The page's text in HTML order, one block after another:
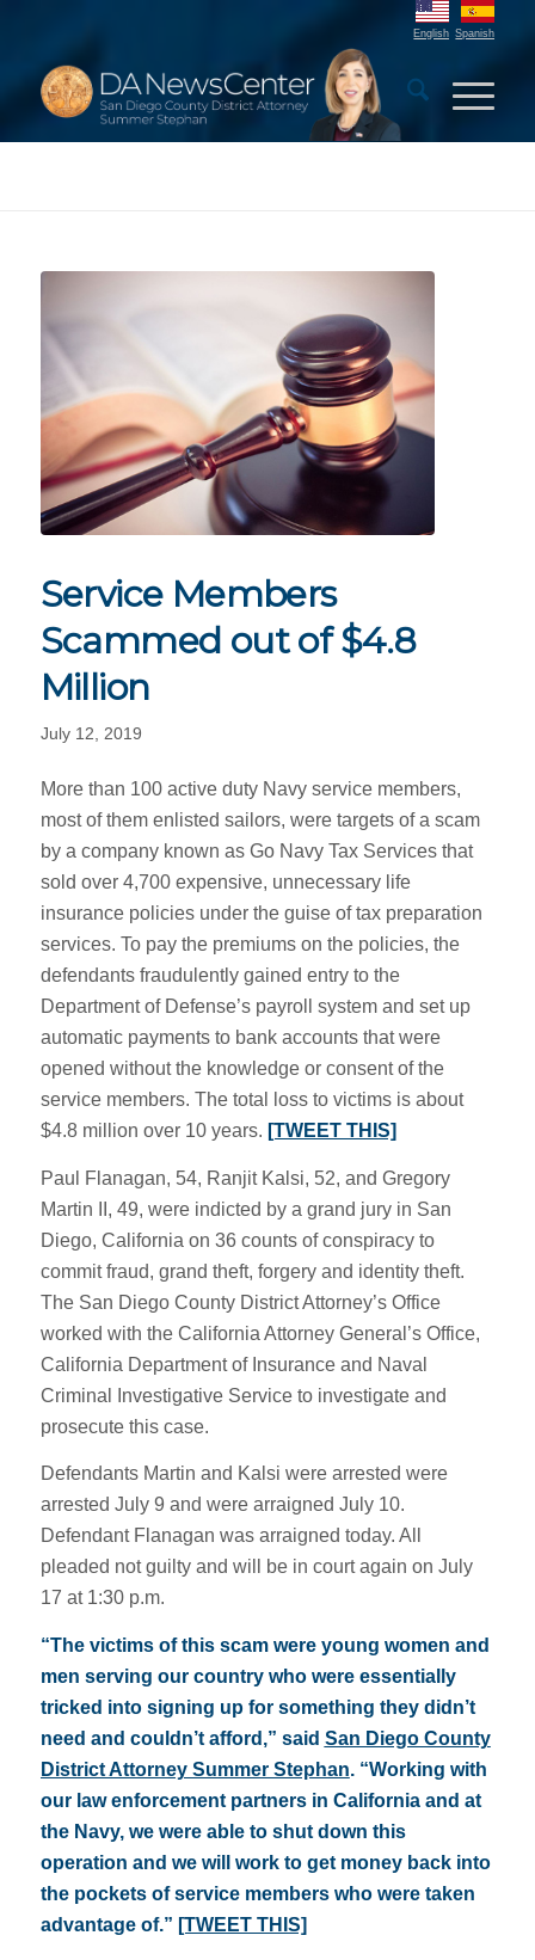
English Spanish
Service Members
Scammed out of $4.8
Million
July 12, 2019
More than 100 active duty Navy service members,
most of them enlisted sailors, were targets of a scam
by a company known as Go Navy Tax Services that
sold over 4,700 expensive, unnecessary life
insurance policies under the guise of tax preparation
services. To pay the premiums on the policies, the
defendants fraudulently gained entry to the
Department of Defense’s payroll system and set up
automatic payments to bank accounts that were
opened without the knowledge or consent of the
service members. The total loss to victims is about
$4.8 million over 10 years. [TWEET THIS]
Paul Flanagan, 54, Ranjit Kalsi, 52, and Gregory
Martin II, 49, were indicted by a grand jury in San
Diego, California on 36 counts of conspiracy to
commit fraud, grand theft, forgery and identity theft.
The San Diego County District Attorney’s Office
worked with the California Attorney General’s Office,
California Department of Insurance and Naval
Criminal Investigative Service to investigate and
prosecute this case.
Defendants Martin and Kalsi were arrested were
arrested July 9 and were arraigned July 10.
Defendant Flanagan was arraigned today. All
pleaded not guilty and will be in court again on July
17 at 1:30 p.m.
“The victims of this scam were young women and
men serving our country who were essentially
tricked into signing up for something they didn’t
need and couldn’t afford,” said San Diego County
District Attorney Summer Stephan. “Working with
our law enforcement partners in California and at
the Navy, we were able to shut down this
operation and we will work to get money back into
the pockets of service members who were taken
advantage of.” [TWEET THIS]